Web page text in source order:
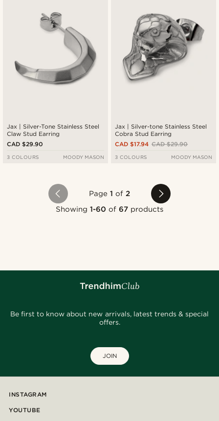
Jax | Silver-Tone Stainless Steel
Claw Stud Earring
CAD $29.90
3 COLOURS MOODY MASON
Jax | Silver-tone Stainless Steel
Cobra Stud Earring
CAD $29.90
CAD $17.94
3 COLOURS MOODY MASON
Page 1 of2
Showing 1-60 of67 products
Be first to know about new arrivals, latest trends & special
offers.
JOIN
INSTAGRAM
YOUTUBE